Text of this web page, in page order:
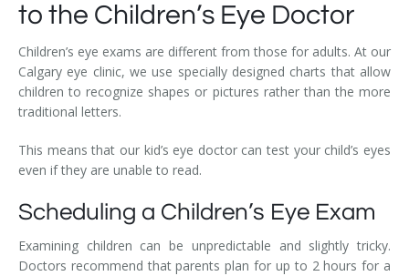
to the Children’s Eye Doctor
Children’s eye exams are different from those for adults. At our
Calgary eye clinic, we use specially designed charts that allow
children to recognize shapes or pictures rather than the more
traditional letters.
This means that our kid’s eye doctor can test your child’s eyes
even if they are unable to read.
Scheduling a Children’s Eye Exam
Examining children can be unpredictable and slightly tricky.
Doctors recommend that parents plan for up to 2 hours for a